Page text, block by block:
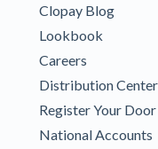
Clopay Blog
Lookbook
Careers
Distribution
Register Your Door
National Accounts